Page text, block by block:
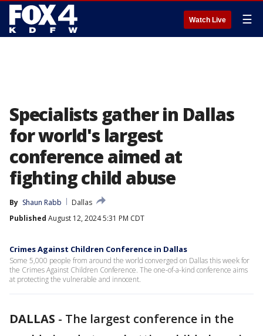
Watch Live ☰
Specialists gather in Dallas
for world's largest
conference aimed at
fighting child abuse
By Shaun Rabb
Dallas
Published August 12, 2024 5:31 PM CDT
Crimes Against Children Conference in Dallas
Some 5,000 people from around the world converged on Dallas this week for
the Crimes Against Children Conference. The one-of-a-kind conference aims
at protecting the vulnerable and innocent.
DALLAS - The largest conference in the